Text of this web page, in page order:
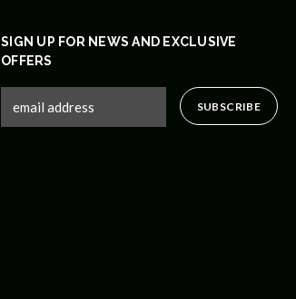
SIGN UP FOR NEWS AND EXCLUSIVE
OFFERS